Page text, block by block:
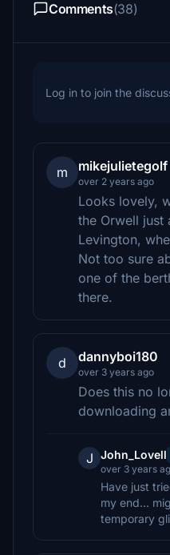
Comments(38)
Log in to join the
m mikejulietegolf
over 2 years ago
Looks lovely,
the Orwell just
Levington,
Not too sure
one of the
there.
d dannyboi180
over 3 years ago
Does this no
downloading
J John_Lovell
over 3 years
Have just
my end...
temporary